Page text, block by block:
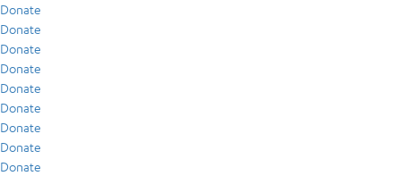
Donate
Donate
Donate
Donate
Donate
Donate
Donate
Donate
Donate